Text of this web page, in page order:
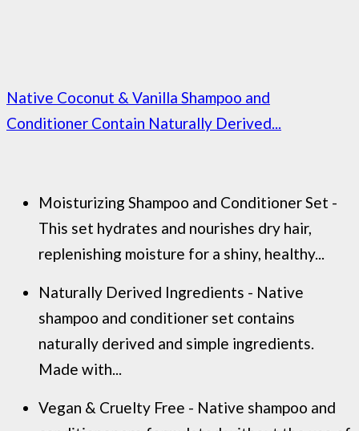
Native Coconut & Vanilla Shampoo and
Conditioner Contain Naturally Derived...
Moisturizing Shampoo and Conditioner Set -
This set hydrates and nourishes dry hair,
replenishing moisture for a shiny, healthy...
Naturally Derived Ingredients - Native
shampoo and conditioner set contains
naturally derived and simple ingredients.
Made with...
Vegan & Cruelty Free - Native shampoo and